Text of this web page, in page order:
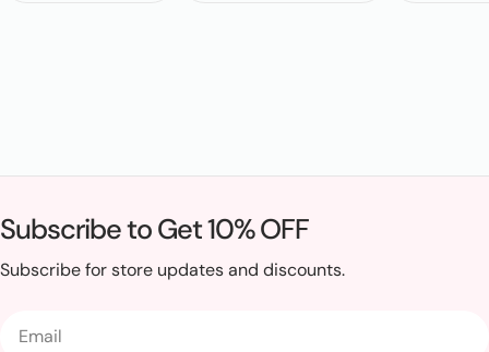
Subscribe to Get 10% OFF
Subscribe for store updates and discounts.